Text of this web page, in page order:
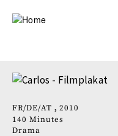
FR DE AT
2010
140 Minutes
Drama